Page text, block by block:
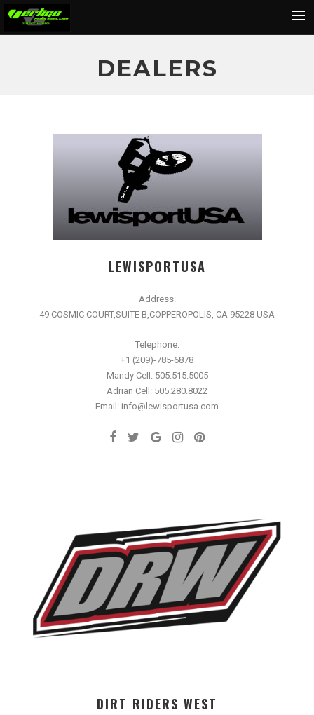
Dealers
DEALERS
LEWISPORTUSA
Address:
49 COSMIC COURT,SUITE B,COPPEROPOLIS, CA 95228 USA
Telephone:
+1 (209)-785-6878
Mandy Cell: 505.515.5005
Adrian Cell: 505.280.8022
Email: info@lewisportusa.com
DIRT RIDERS WEST